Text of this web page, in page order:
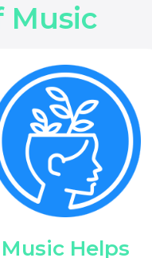
Music
Music Helps